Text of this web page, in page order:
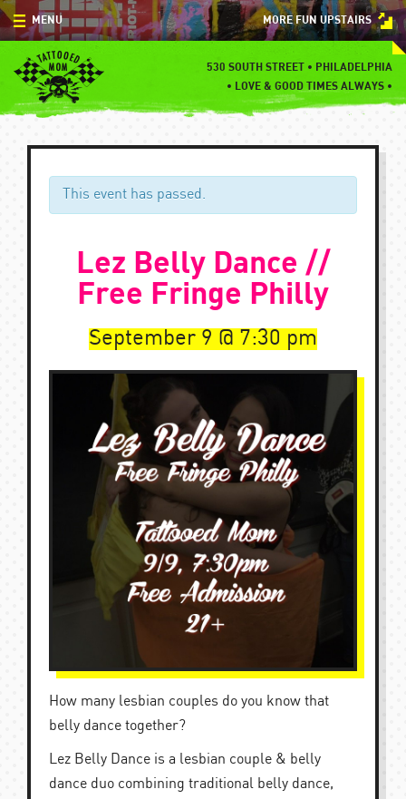
Skip
to
content
MORE FUN UPSTAIRS
530 SOUTH STREET • PHILADELPHIA
• LOVE & GOOD TIMES ALWAYS •
MENU
MENU
SPECIALS
EVENTS
BLOG
This event has passed.
Lez Belly Dance //
Free Fringe Philly
September 9 7:30 pm
How many lesbian couples do you know that
belly dance together?
Lez Belly Dance is a lesbian couple & belly
dance duo combining traditional belly dance,